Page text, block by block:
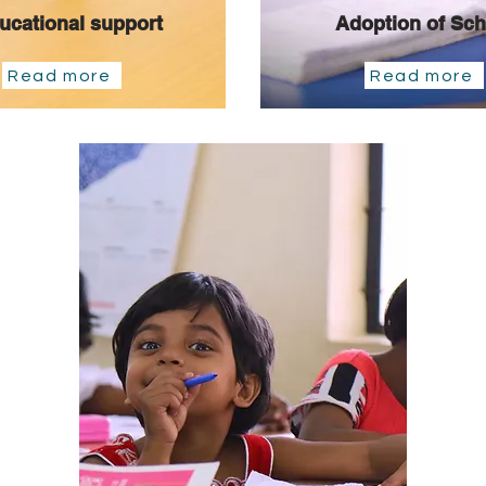
support
Read more
Adoption of
Read more